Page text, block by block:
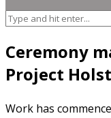
Ceremony
Project Holst
Work has